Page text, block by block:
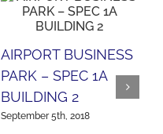
AIRPORT BUSINESS
PARK – SPEC 1A
BUILDING 2
September 5th, 2018